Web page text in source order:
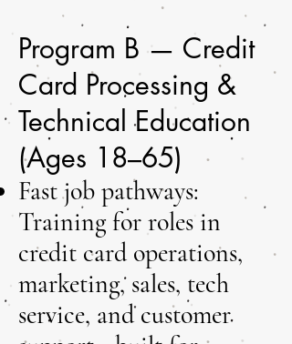
Program B — Credit
Card Processing &
Technical Education
(Ages 18–65)
Fast job pathways:
Training for roles in
credit card operations,
marketing, sales, tech
service, and customer